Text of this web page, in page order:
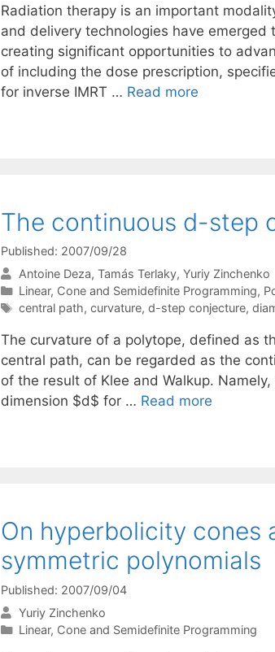
Radiation therapy is an important
and delivery technologies have
creating significant opportunities to
of including the dose prescription,
for inverse IMRT … Read more
The continuous d-step
Published: 2007/09/28
Antoine Deza Tamás Terlaky Yuriy Zinchenko
Categories
Linear, Cone and Semidefinite Programming,
Tags
central path, curvature, d-step conjecture,
The curvature of a polytope, defined as
central path, can be regarded as the
of the result of Klee and Walkup.
dimension $d$ for … Read more
On hyperbolicity cones
symmetric polynomials
Published: 2007/09/04
Yuriy Zinchenko
Categories
Linear, Cone and Semidefinite Programming